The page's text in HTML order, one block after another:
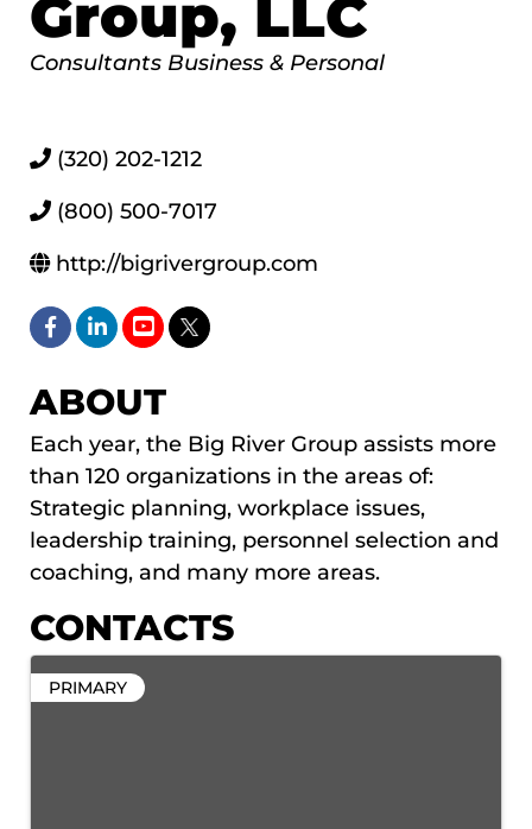
Group, LLC
Categories
Consultants Business & Personal
(320) 202-1212
(800) 500-7017
http://bigrivergroup.com
ABOUT
Each year, the Big River Group assists more
than 120 organizations in the areas of:
Strategic planning, workplace issues,
leadership training, personnel selection and
coaching, and many more areas.
CONTACTS
PRIMARY